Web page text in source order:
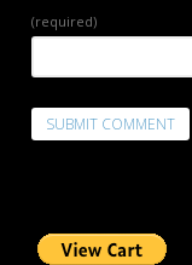
(required)